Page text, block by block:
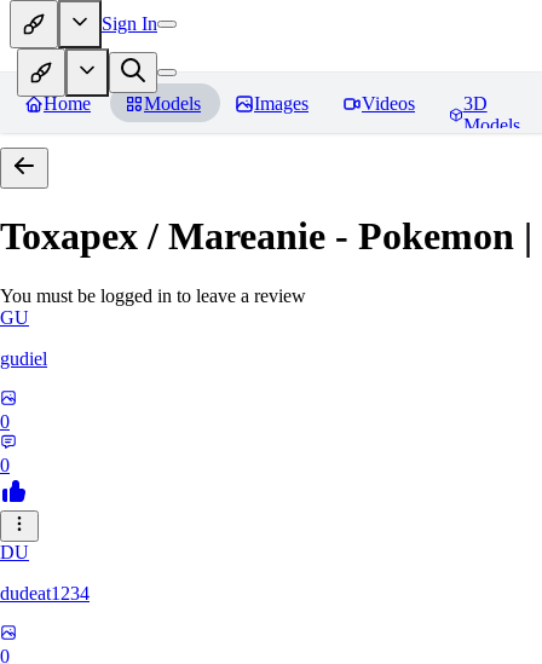
Sign In
Home Models Images Videos
3D
Models
Toxapex / Mareanie - Pokemon
You must be logged in to leave a review
GU
gudiel
0
0
DU
dudeat1234
0